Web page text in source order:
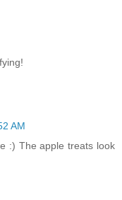
AM
:) The apple treats look